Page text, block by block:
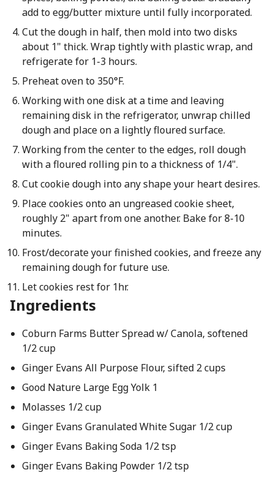
add to egg/butter mixture until fully incorporated.
Cut the dough in half, then mold into two disks
about 1" thick. Wrap tightly with plastic wrap, and
refrigerate for 1-3 hours.
Preheat oven to 350°F.
Working with one disk at a time and leaving
remaining disk in the refrigerator, unwrap chilled
dough and place on a lightly floured surface.
Working from the center to the edges, roll dough
with a floured rolling pin to a thickness of 1/4".
Cut cookie dough into any shape your heart desires.
Place cookies onto an ungreased cookie sheet,
roughly 2" apart from one another. Bake for 8-10
minutes.
Frost/decorate your finished cookies, and freeze any
remaining dough for future use.
Let cookies rest for 1hr.
Ingredients
Coburn Farms Butter Spread w/ Canola, softened
1/2 cup
Ginger Evans All Purpose Flour, sifted 2 cups
Good Nature Large Egg Yolk 1
Molasses 1/2 cup
Ginger Evans Granulated White Sugar 1/2 cup
Ginger Evans Baking Soda 1/2 tsp
Ginger Evans Baking Powder 1/2 tsp